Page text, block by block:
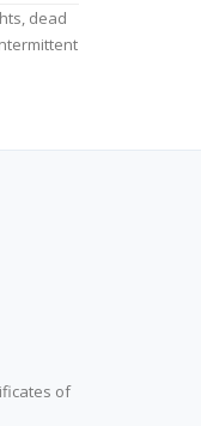
dead
of